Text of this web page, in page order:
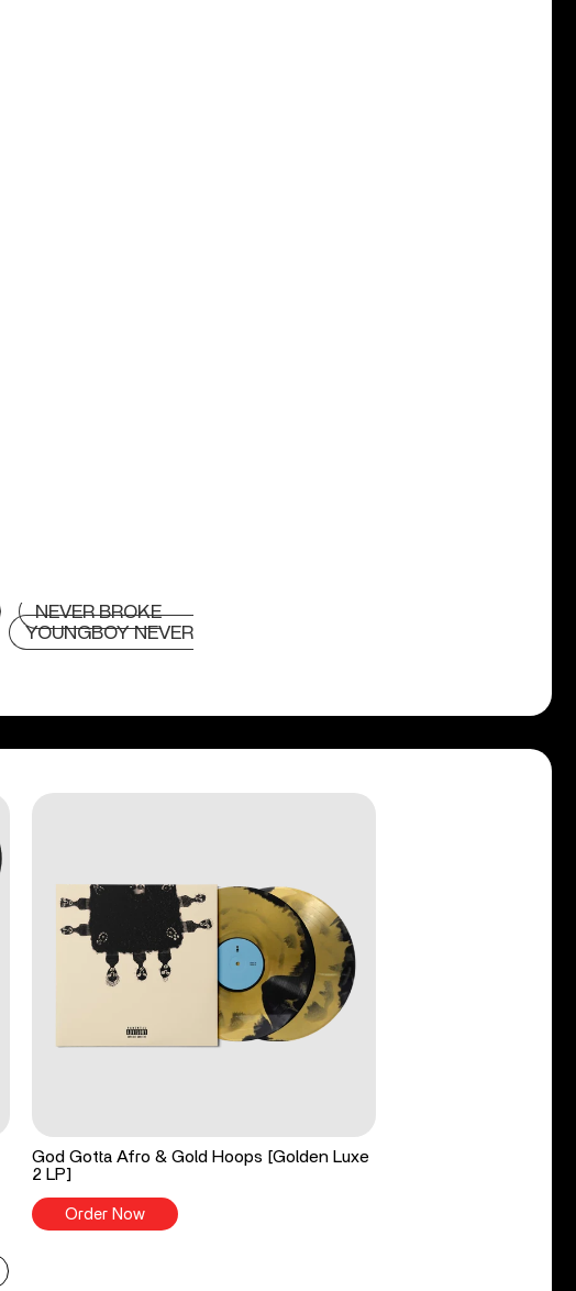
NEVER BROKE
YOUNGBOY NEVER
God Gotta Afro & Gold Hoops [Golden Luxe
2 LP]
Order Now